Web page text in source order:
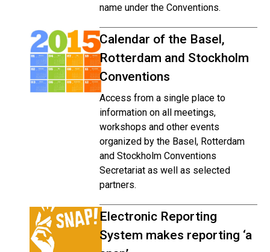
name under the Conventions.
Calendar of the Basel,
Rotterdam and Stockholm
Conventions
Access from a single place to
information on all meetings,
workshops and other events
organized by the Basel, Rotterdam
and Stockholm Conventions
Secretariat as well as selected
partners.
Electronic Reporting
System makes reporting ‘a